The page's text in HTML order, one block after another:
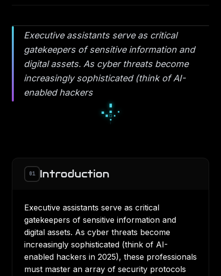
Executive assistants serve as critical
gatekeepers of sensitive information and
digital assets. As cyber threats become
increasingly sophisticated (think of AI-
enabled hackers
□
▪
□
▫
◇
▫ ◆ ◇
◇
01 Introduction
Executive assistants serve as critical
gatekeepers of sensitive information and
digital assets. As cyber threats become
increasingly sophisticated (think of AI-
enabled hackers in 2025), these professionals
must master an array of security protocols